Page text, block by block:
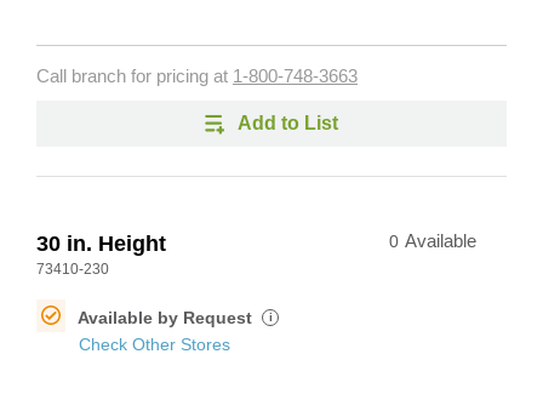
Call branch for pricing at 1-800-748-3663
Add to List
30 in. Height
73410-230
0 Available
Available by Request i
Check Other Stores